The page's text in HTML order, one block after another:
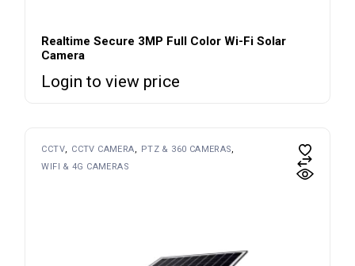
Realtime Secure 3MP Full Color Wi-Fi Solar
Camera
Login to view price
CCTV CCTV CAMERA
PTZ & 360 CAMERAS
WIFI & 4G CAMERAS